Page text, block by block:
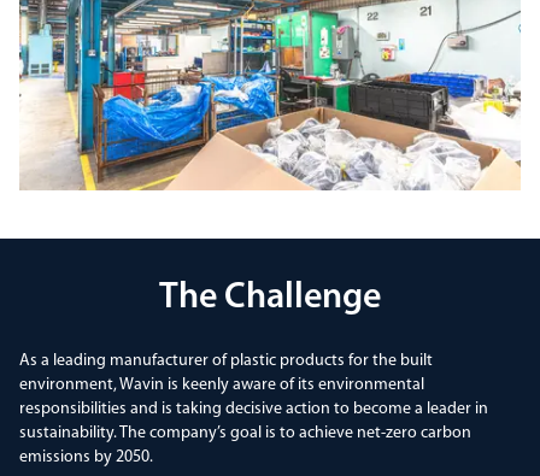
The Challenge
As a leading manufacturer of plastic products for the built
environment, Wavin is keenly aware of its environmental
responsibilities and is taking decisive action to become a leader in
sustainability. The company’s goal is to achieve net-zero carbon
emissions by 2050.